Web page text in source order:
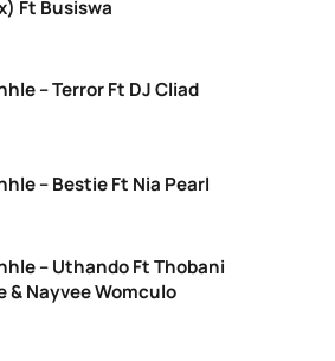
Ft Busiswa
– Terror Ft DJ Cliad
– Bestie Ft Nia Pearl
– Uthando Ft Thobani
& Nayvee Womculo